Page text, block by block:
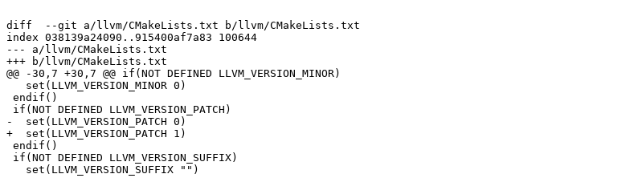
diff  --git a/llvm/CMakeLists.txt b/llvm/CMakeLists.txt
index 038139a24090..915400af7a83 100644
--- a/llvm/CMakeLists.txt
+++ b/llvm/CMakeLists.txt
@@ -30,7 +30,7 @@ if(NOT DEFINED LLVM_VERSION_MINOR)
-  set(LLVM_VERSION_PATCH 0)
+  set(LLVM_VERSION_PATCH 1)